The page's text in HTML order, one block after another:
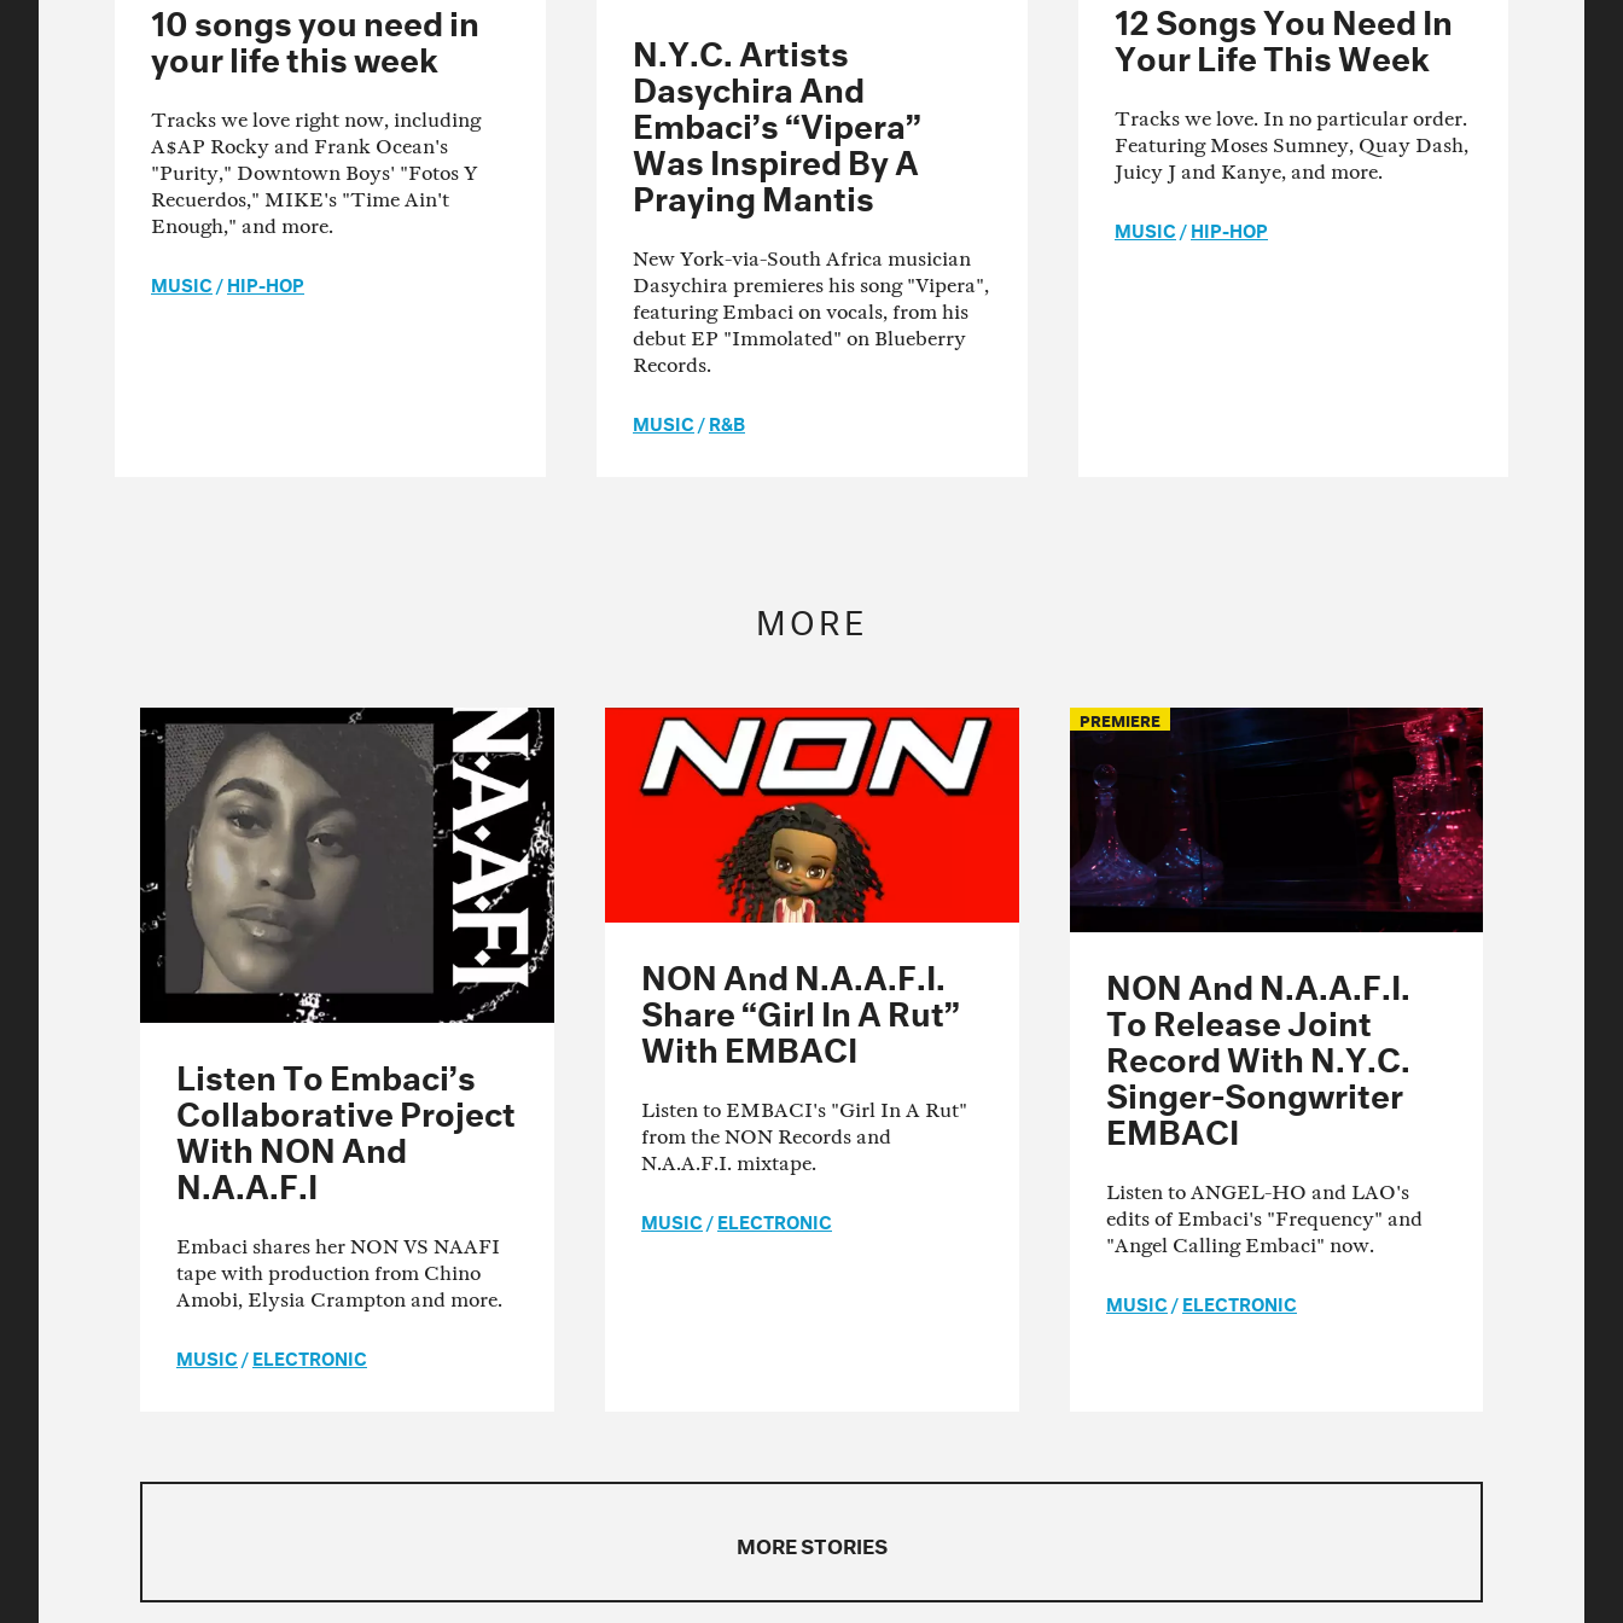
10 songs you need in
your life this week
Tracks we love right now, including
A$AP Rocky and Frank Ocean's
"Purity," Downtown Boys' "Fotos Y
Recuerdos," MIKE's "Time Ain't
Enough," and more.
MUSIC/HIP-HOP
N.Y.C. Artists
Dasychira And
Embaci’s “Vipera”
Was Inspired By A
Praying Mantis
New York-via-South Africa musician
Dasychira premieres his song "Vipera",
featuring Embaci on vocals, from his
debut EP "Immolated" on Blueberry
Records.
MUSIC/R&B
12 Songs You Need In
Your Life This Week
Tracks we love. In no particular order.
Featuring Moses Sumney, Quay Dash,
Juicy J and Kanye, and more.
MUSIC/HIP-HOP
MORE
Listen To Embaci’s
Collaborative Project
With NON And
N.A.A.F.I
Embaci shares her NON VS NAAFI
tape with production from Chino
Amobi, Elysia Crampton and more.
MUSIC/ELECTRONIC
NON And N.A.A.F.I.
Share “Girl In A Rut”
With EMBACI
Listen to EMBACI's "Girl In A Rut"
from the NON Records and
N.A.A.F.I. mixtape.
MUSIC/ELECTRONIC
PREMIERE
NON And N.A.A.F.I.
To Release Joint
Record With N.Y.C.
Singer-Songwriter
EMBACI
Listen to ANGEL-HO and LAO's
edits of Embaci's "Frequency" and
"Angel Calling Embaci" now.
MUSIC/ELECTRONIC
MORE STORIES